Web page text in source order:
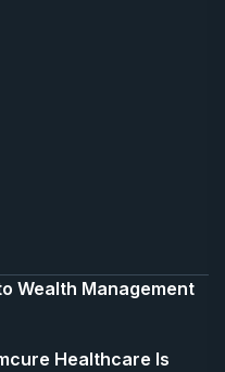
Wealth Management
Healthcare Is